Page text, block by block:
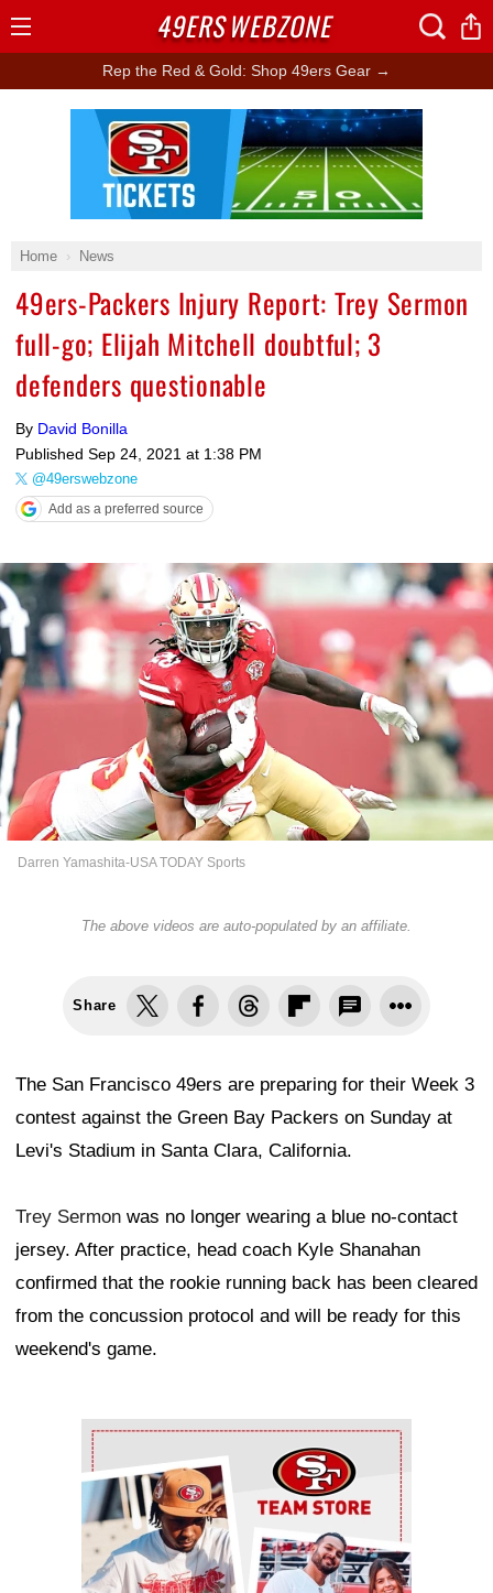
Rep the Red & Gold: Shop 49ers Gear →
Home News
49ers-Packers Injury Report: Trey Sermon
full-go; Elijah Mitchell doubtful; 3
defenders questionable
By David Bonilla
Published Sep 24, 2021 at 1:38 PM
@49erswebzone
Add as a preferred source
Darren Yamashita-USA TODAY Sports
The above videos are auto-populated by an affiliate.
Share
The San Francisco 49ers are preparing for their Week 3
contest against the Green Bay Packers on Sunday at
Levi's Stadium in Santa Clara, California.
Trey Sermon was no longer wearing a blue no-contact
jersey. After practice, head coach Kyle Shanahan
confirmed that the rookie running back has been cleared
from the concussion protocol and will be ready for this
weekend's game.
Ad Block
Ad Block
49ERSWEBZONE